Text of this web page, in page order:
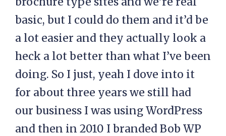
basic, but I could do them and it’d be
a lot easier and they actually look a
heck a lot better than what I’ve been
doing. So I just, yeah I dove into it
for about three years we still had
our business I was using WordPress
and then in 2010 I branded Bob WP